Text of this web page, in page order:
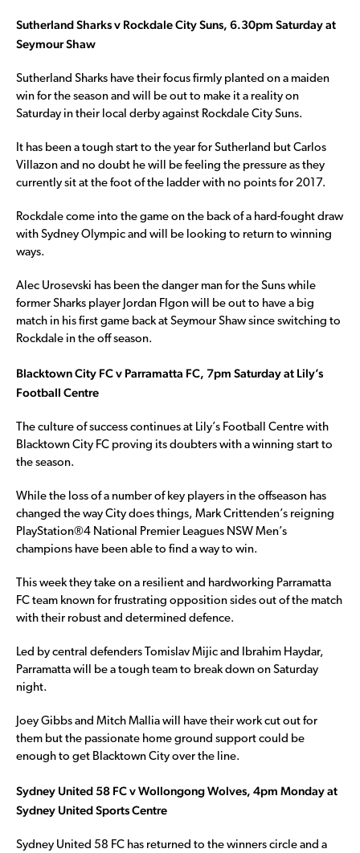
Sutherland Sharks v Rockdale City Suns, 6.30pm Saturday at
Seymour Shaw
Sutherland Sharks have their focus firmly planted on a maiden
win for the season and will be out to make it a reality on
Saturday in their local derby against Rockdale City Suns.
It has been a tough start to the year for Sutherland but Carlos
Villazon and no doubt he will be feeling the pressure as they
currently sit at the foot of the ladder with no points for 2017.
Rockdale come into the game on the back of a hard-fought draw
with Sydney Olympic and will be looking to return to winning
ways.
Alec Urosevski has been the danger man for the Suns while
former Sharks player Jordan FIgon will be out to have a big
match in his first game back at Seymour Shaw since switching to
Rockdale in the off season.
Blacktown City FC v Parramatta FC, 7pm Saturday at Lily’s
Football Centre
The culture of success continues at Lily’s Football Centre with
Blacktown City FC proving its doubters with a winning start to
the season.
While the loss of a number of key players in the offseason has
changed the way City does things, Mark Crittenden’s reigning
PlayStation®4 National Premier Leagues NSW Men’s
champions have been able to find a way to win.
This week they take on a resilient and hardworking Parramatta
FC team known for frustrating opposition sides out of the match
with their robust and determined defence.
Led by central defenders Tomislav Mijic and Ibrahim Haydar,
Parramatta will be a tough team to break down on Saturday
night.
Joey Gibbs and Mitch Mallia will have their work cut out for
them but the passionate home ground support could be
enough to get Blacktown City over the line.
Sydney United 58 FC v Wollongong Wolves, 4pm Monday at
Sydney United Sports Centre
Sydney United 58 FC has returned to the winners circle and a